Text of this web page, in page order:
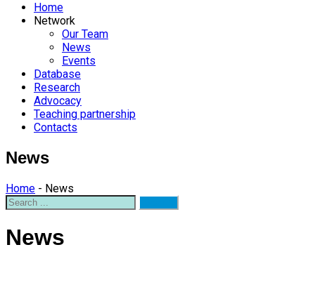
Home
Network
Our Team
News
Events
Database
Research
Advocacy
Teaching partnership
Contacts
News
Home - News
News